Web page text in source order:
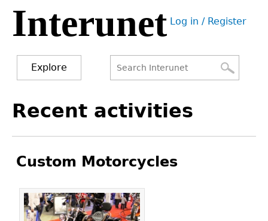
Jump
navigation
Interunet User
Log in / Register
Explore
form
to
Recent activities
Custom Motorcycles
Pages